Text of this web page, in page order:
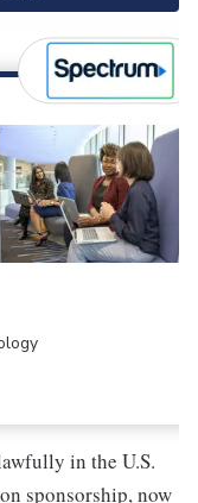
in the U.S.
sponsorship, now